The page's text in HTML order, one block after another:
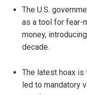
The U.S.
as a tool for fear-
money,
decade.
The latest hoax is
led to mandatory